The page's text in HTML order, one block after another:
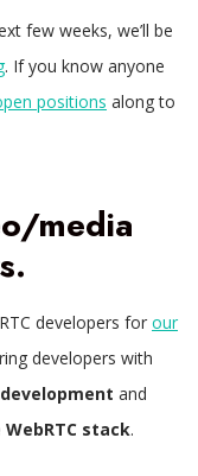
few weeks, we’ll be
. If you know anyone
positions along to
media
developers for our
developers with
and
stack.